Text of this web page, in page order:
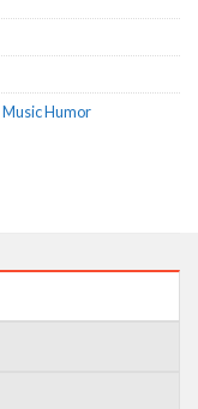
Music Humor